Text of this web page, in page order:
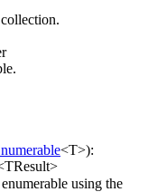
<T>):
TResult>
using the